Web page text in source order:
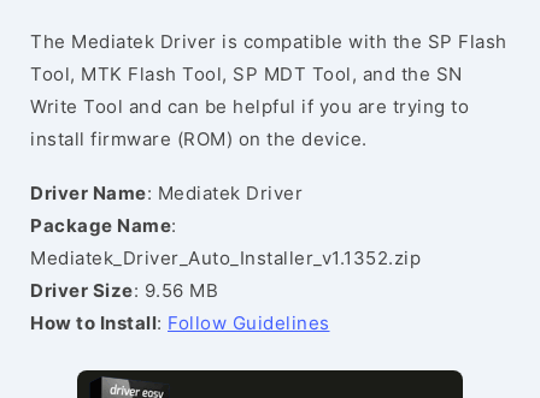
The Mediatek Driver is compatible with the SP Flash
Tool, MTK Flash Tool, SP MDT Tool, and the SN
Write Tool and can be helpful if you are trying to
install firmware (ROM) on the device.
Driver Name: Mediatek Driver
Package Name:
Mediatek_Driver_Auto_Installer_v1.1352.zip
Driver Size: 9.56 MB
How to Install: Follow Guidelines